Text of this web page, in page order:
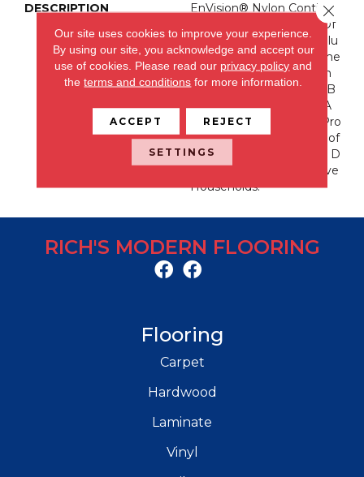
DESCRIPTION
EnVision® Nylon Continue
S A DH Floors Tradition Of
Innovation To Deliver Solu
Tions For Today’s Custome
Rs. With EnVision® Nylon
We Have Used A Nylon B
Uilding Block To Create A
Collection Of Beautiful Pro
Ducts With A Comfort, Sof
T Touch And Exceptional D
Urability For Today’s Active
Households.
RICH'S MODERN FLOORING
Flooring
Carpet
Hardwood
Laminate
Vinyl
Our site uses cookies to improve your experience.
By using our site, you acknowledge and accept our
use of cookies. Please read our privacy policy and
theterms and conditions for more information.
ACCEPT REJECT
SETTINGS
Close